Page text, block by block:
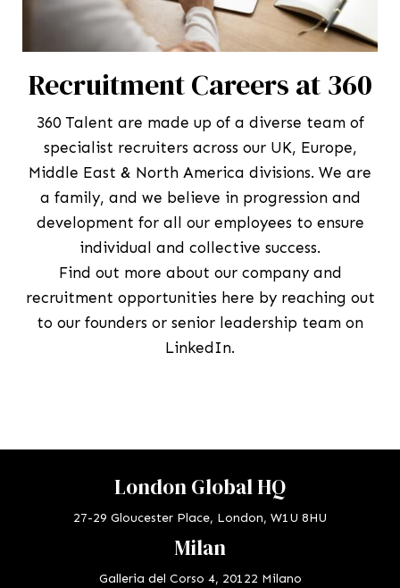
Recruitment Careers at 360
360 Talent are made up of a diverse team of
specialist recruiters across our UK, Europe,
Middle East & North America divisions. We are
a family, and we believe in progression and
development for all our employees to ensure
individual and collective success.
Find out more about our company and
recruitment opportunities here by reaching out
to our founders or senior leadership team on
LinkedIn.
London Global HQ
27-29 Gloucester Place, London, W1U 8HU
Milan
Galleria del Corso 4, 20122 Milano